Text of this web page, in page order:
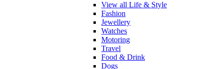
View all Life & Style
Fashion
Jewellery
Watches
Motoring
Travel
Food & Drink
Dogs